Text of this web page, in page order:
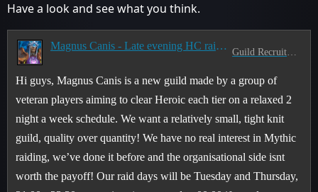
Have a look and see what you think.
Magnus Canis - Late evening HC raid guild
Hi guys, Magnus Canis is a new guild made by a group of
veteran players aiming to clear Heroic each tier on a relaxed 2
night a week schedule. We want a relatively small, tight knit
guild, quality over quantity! We have no real interest in Mythic
raiding, we’ve done it before and the organisational side isnt
worth the payoff! Our raid days will be Tuesday and Thursday,